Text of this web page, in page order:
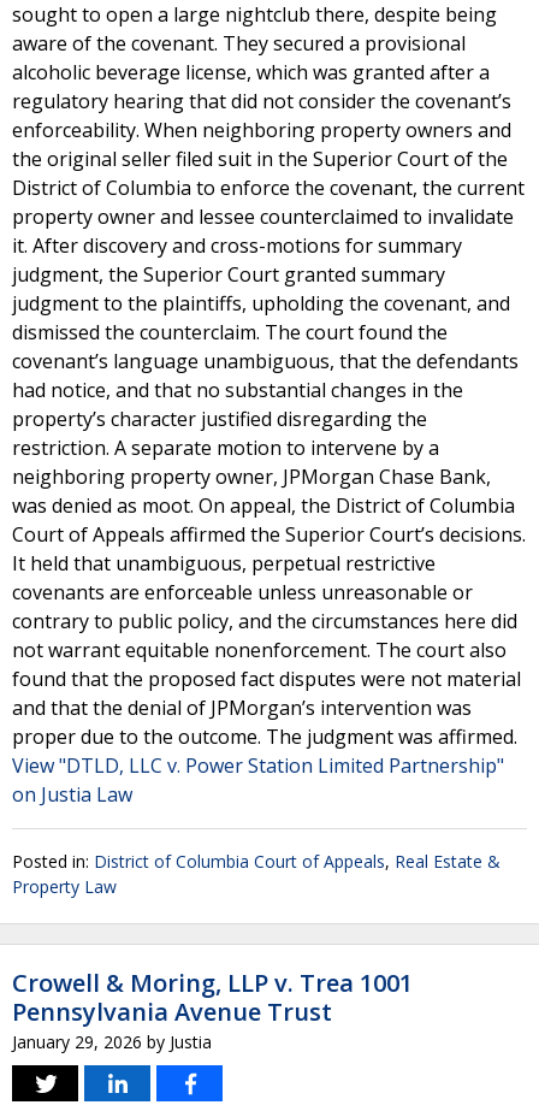
sought to open a large nightclub there, despite being
aware of the covenant. They secured a provisional
alcoholic beverage license, which was granted after a
regulatory hearing that did not consider the covenant’s
enforceability. When neighboring property owners and
the original seller filed suit in the Superior Court of the
District of Columbia to enforce the covenant, the current
property owner and lessee counterclaimed to invalidate
it. After discovery and cross-motions for summary
judgment, the Superior Court granted summary
judgment to the plaintiffs, upholding the covenant, and
dismissed the counterclaim. The court found the
covenant’s language unambiguous, that the defendants
had notice, and that no substantial changes in the
property’s character justified disregarding the
restriction. A separate motion to intervene by a
neighboring property owner, JPMorgan Chase Bank,
was denied as moot. On appeal, the District of Columbia
Court of Appeals affirmed the Superior Court’s decisions.
It held that unambiguous, perpetual restrictive
covenants are enforceable unless unreasonable or
contrary to public policy, and the circumstances here did
not warrant equitable nonenforcement. The court also
found that the proposed fact disputes were not material
and that the denial of JPMorgan’s intervention was
proper due to the outcome. The judgment was affirmed.
View "DTLD, LLC v. Power Station Limited Partnership"
on Justia Law
Posted in: District of Columbia Court of Appeals, Real Estate &
Property Law
Crowell & Moring, LLP v. Trea 1001
Pennsylvania Avenue Trust
January 29, 2026 by Justia